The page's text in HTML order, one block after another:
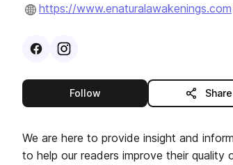
https://www.enaturalawakenings.com
VisitFacebook
Visit
Followthis publisher Share
We are here to provide insight and
to help our readers improve their quality